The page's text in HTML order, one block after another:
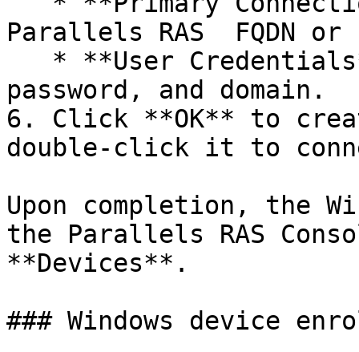
Parallels RAS  FQDN
password, and domain.
6. Click **OK** to
double-click it to
Upon completion, the
the Parallels RAS
**Devices**.
### Windows device